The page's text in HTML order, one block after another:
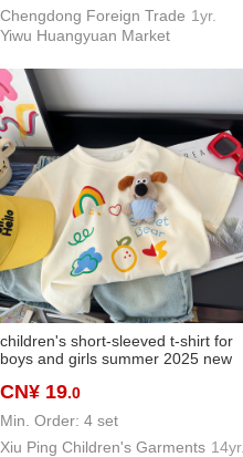
Chengdong Foreign Trade 1yr.
Yiwu Huangyuan Market
children's short-sleeved t-shirt for
boys and girls summer 2025 new
western style shirt
CN¥ 19.0
Min. Order: 4 set
Xiu Ping Children's Garments 14yr.